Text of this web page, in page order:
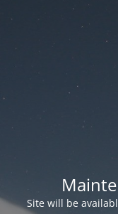
Site will be